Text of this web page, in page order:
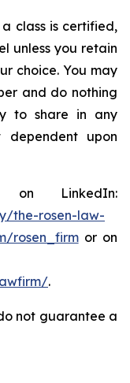
class is certified,
unless you retain
choice. You may
and do nothing
to share in any
upon
LinkedIn:
the-rosen-law-
rosen_firmor on
.
not guarantee a